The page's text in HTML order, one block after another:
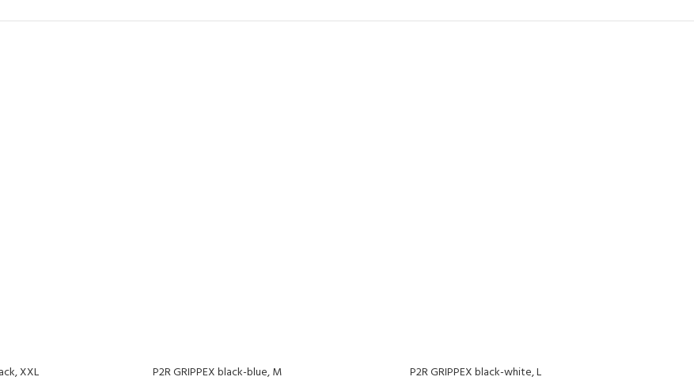
XXL
P2R GRIPPEX black-blue, M
P2R GRIPPEX black-white, L